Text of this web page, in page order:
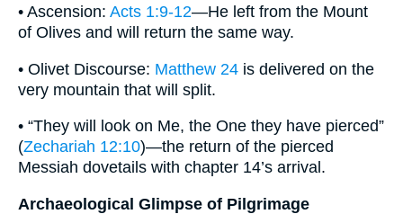
• Ascension: Acts 1:9-12—He left from the Mount
of Olives and will return the same way.
• Olivet Discourse: Matthew 24 is delivered on the
very mountain that will split.
• “They will look on Me, the One they have pierced”
(Zechariah 12:10)—the return of the pierced
Messiah dovetails with chapter 14’s arrival.
Archaeological Glimpse of Pilgrimage